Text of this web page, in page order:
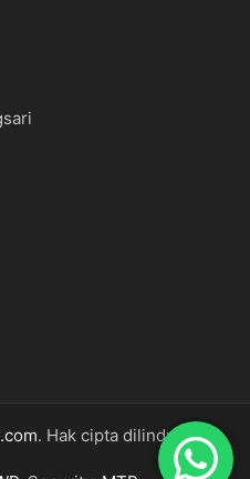
. Hak cipta dilindungi.